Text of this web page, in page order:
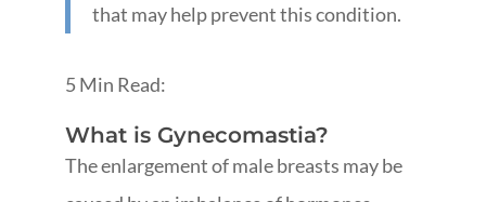
that may help prevent this condition.
5 Min Read:
What is Gynecomastia?
The enlargement of male breasts may be